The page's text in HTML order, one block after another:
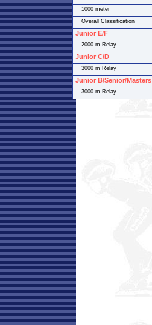
1000 meter
Overall Classification
Junior E/F
2000 m Relay
Junior C/D
3000 m Relay
Junior B/Senior/Masters
3000 m Relay